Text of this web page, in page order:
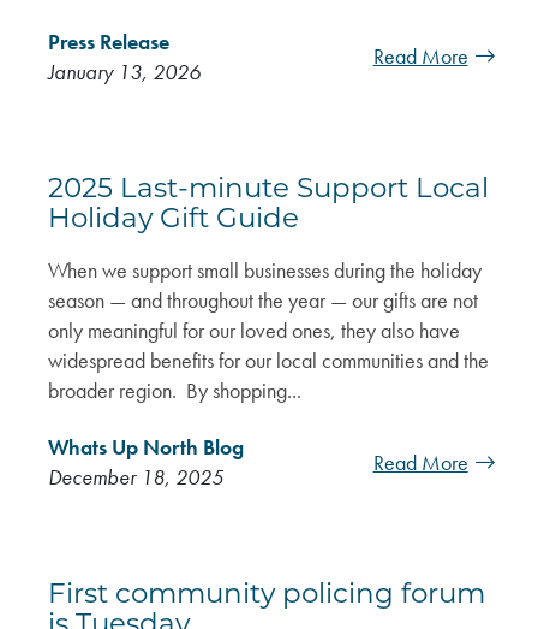
Press Release
January 13, 2026
Read More
2025 Last-minute Support Local
Holiday Gift Guide
When we support small businesses during the holiday
season — and throughout the year — our gifts are not
only meaningful for our loved ones, they also have
widespread benefits for our local communities and the
broader region. By shopping...
Whats Up North Blog
December 18, 2025
Read More
First community policing forum